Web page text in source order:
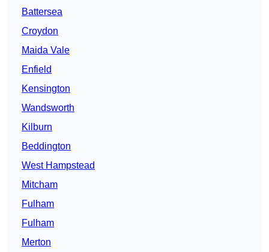
Battersea
Croydon
Maida Vale
Enfield
Kensington
Wandsworth
Kilburn
Beddington
West Hampstead
Mitcham
Fulham
Fulham
Merton